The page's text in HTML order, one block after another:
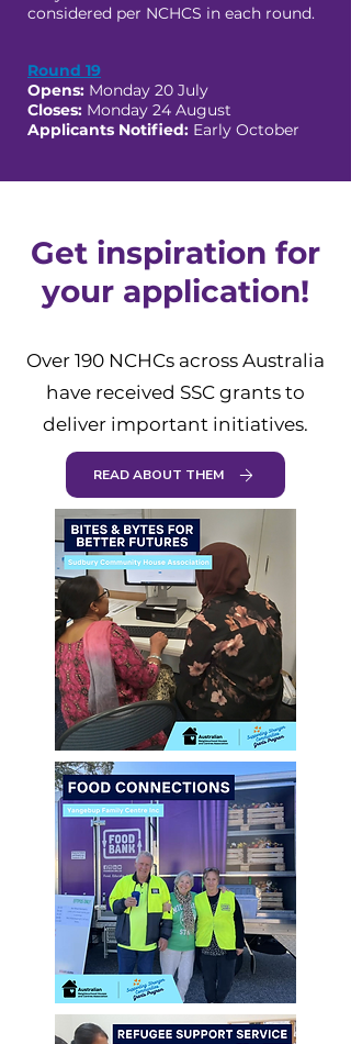
considered per NCHCS in each round.
Round 19
Opens: Monday 20 July
Closes: Monday 24 August
Applicants Notified: Early October
Get inspiration for
your application!
Over 190 NCHCs across Australia
have received SSC grants to
deliver important initiatives.
READ ABOUT THEM